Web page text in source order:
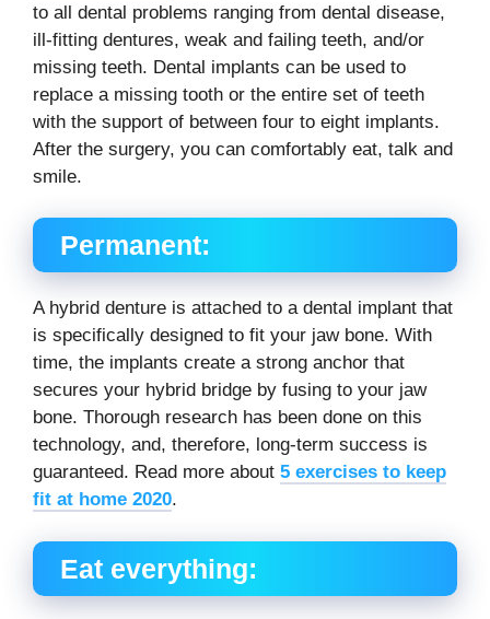
to all dental problems ranging from dental disease,
ill-fitting dentures, weak and failing teeth, and/or
missing teeth. Dental implants can be used to
replace a missing tooth or the entire set of teeth
with the support of between four to eight implants.
After the surgery, you can comfortably eat, talk and
smile.
Permanent:
A hybrid denture is attached to a dental implant that
is specifically designed to fit your jaw bone. With
time, the implants create a strong anchor that
secures your hybrid bridge by fusing to your jaw
bone. Thorough research has been done on this
technology, and, therefore, long-term success is
guaranteed. Read more about 5 exercises to keep
fit at home 2020.
Eat everything: